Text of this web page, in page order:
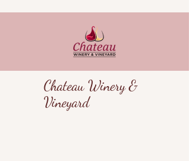
Chateau Winery &
Vineyard